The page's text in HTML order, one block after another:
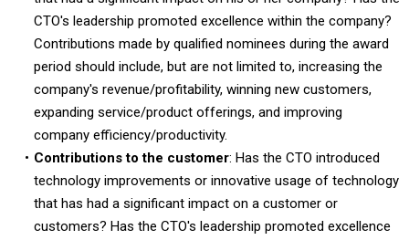
CTO's leadership promoted excellence within the company?
Contributions made by qualified nominees during the award
period should include, but are not limited to, increasing the
company's revenue/profitability, winning new customers,
expanding service/product offerings, and improving
company efficiency/productivity.
Contributions to the customer: Has the CTO introduced
technology improvements or innovative usage of technology
that has had a significant impact on a customer or
customers? Has the CTO's leadership promoted excellence